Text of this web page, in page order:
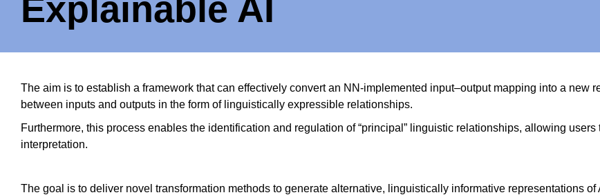
Explainable AI
The aim is to establish a framework that can effectively convert an NN-implemented input–output mapping into a new
between inputs and outputs in the form of linguistically expressible relationships.
Furthermore, this process enables the identification and regulation of “principal” linguistic relationships, allowing
interpretation.
The goal is to deliver novel transformation methods to generate alternative, linguistically informative representations